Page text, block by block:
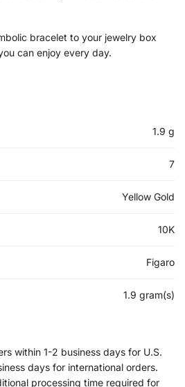
bracelet to your jewelry box
can enjoy every day.
1.9 g
7
Yellow Gold
10K
Figaro
1.9 gram(s)
within 1-2 business days for U.S.
days for international orders.
processing time required for